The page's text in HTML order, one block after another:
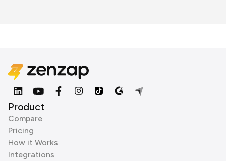
Product
Compare
Pricing
How it Works
Integrations